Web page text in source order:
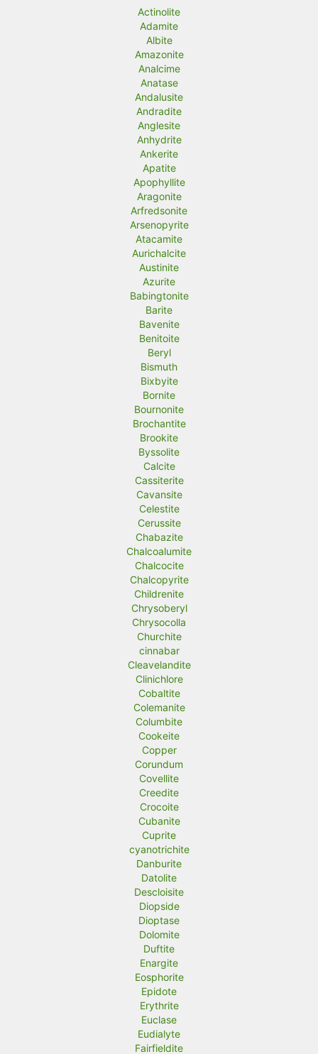
Actinolite
Adamite
Albite
Amazonite
Analcime
Anatase
Andalusite
Andradite
Anglesite
Anhydrite
Ankerite
Apatite
Apophyllite
Aragonite
Arfredsonite
Arsenopyrite
Atacamite
Aurichalcite
Austinite
Azurite
Babingtonite
Barite
Bavenite
Benitoite
Beryl
Bismuth
Bixbyite
Bornite
Bournonite
Brochantite
Brookite
Byssolite
Calcite
Cassiterite
Cavansite
Celestite
Cerussite
Chabazite
Chalcoalumite
Chalcocite
Chalcopyrite
Childrenite
Chrysoberyl
Chrysocolla
Churchite
cinnabar
Cleavelandite
Clinichlore
Cobaltite
Colemanite
Columbite
Cookeite
Copper
Corundum
Covellite
Creedite
Crocoite
Cubanite
Cuprite
cyanotrichite
Danburite
Datolite
Descloisite
Diopside
Dioptase
Dolomite
Duftite
Enargite
Eosphorite
Epidote
Erythrite
Euclase
Eudialyte
Fairfieldite